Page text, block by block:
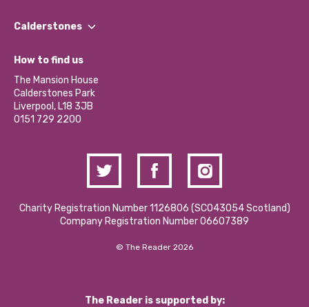
Our Impact Report 2024/2025
Our Social Media Moderation Policy
Find a Group
Become a Volunteer
Partner With Us
Donations and Fundraising
Contact Us / Media Enquiries
Calderstones
What’s Happening
Calderstones Membership
Hire a Space
How to find us
The Mansion House
Calderstones Park
Liverpool, L18 3JB
0151 729 2200
Charity Registration Number 1126806 (SCO43054 Scotland)
Company Registration Number 06607389
© The Reader 2026
The Reader is supported by: